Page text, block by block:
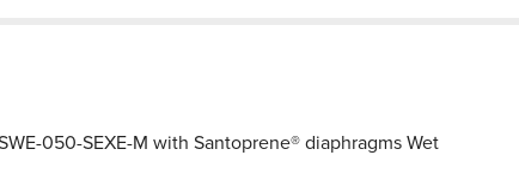
050-SEXE-M with Santoprene® diaphragms Wet